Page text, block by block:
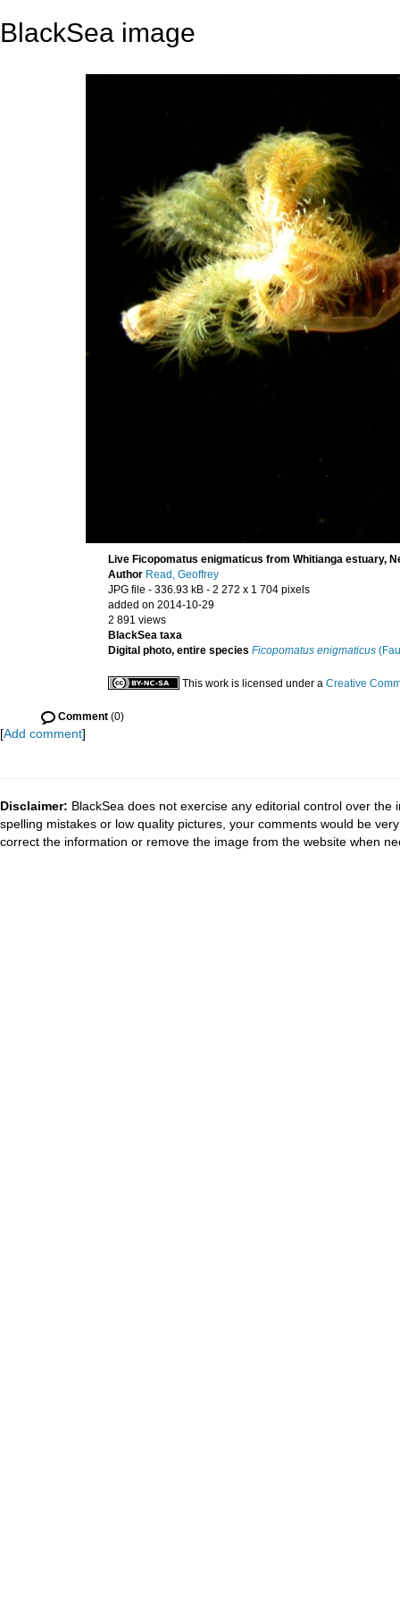
BlackSea image
Live Ficopomatus enigmaticus from Whitianga estuary,
Author Read, Geoffrey
JPG file - 336.93 kB - 2 272 x 1 704 pixels
added on 2014-10-29
2 891 views
BlackSea taxa
Digital photo, entire species Ficopomatus enigmaticus
This work is licensed under a Creative
Comment (0)
[Add comment]
Disclaimer: BlackSea does not exercise any editorial control over
spelling mistakes or low quality pictures, your comments would be
correct the information or remove the image from the website when